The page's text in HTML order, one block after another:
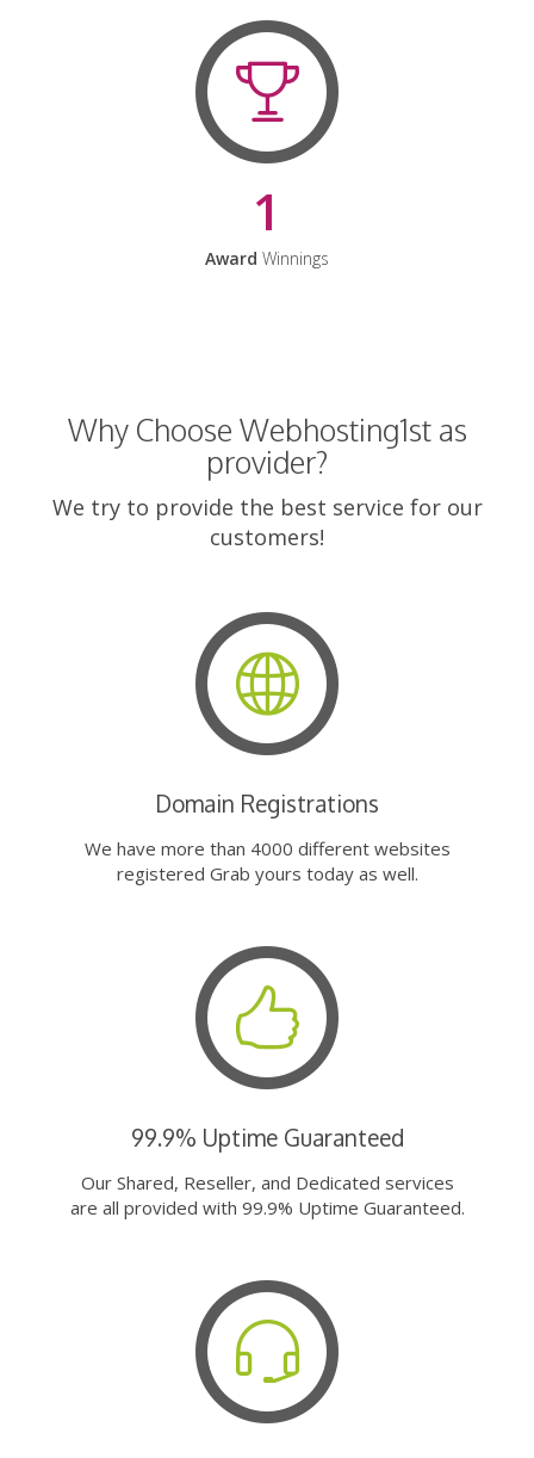
1
Award Winnings
Why Choose Webhosting1st as
provider?
We try to provide the best service for our
customers!
Domain Registrations
We have more than 4000 different websites
registered Grab yours today as well.
99.9% Uptime Guaranteed
Our Shared, Reseller, and Dedicated services
are all provided with 99.9% Uptime Guaranteed.